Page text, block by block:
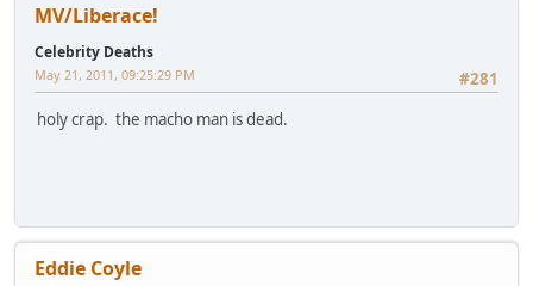
MV/Liberace!
Celebrity Deaths
#281
May 21, 2011, 09:25:29 PM
holy crap. the macho man is dead.
Eddie Coyle